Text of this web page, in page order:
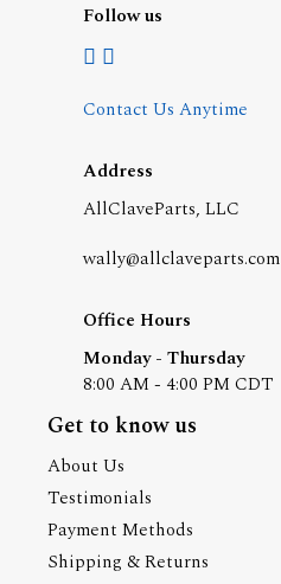
Follow us
Contact Us Anytime
Address
AllClaveParts, LLC
wally@allclaveparts.com
Office Hours
Monday - Thursday
8:00 AM - 4:00 PM CDT
Get to know us
About Us
Testimonials
Payment Methods
Shipping & Returns